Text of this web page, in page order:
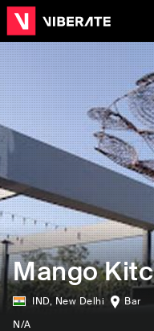
Mango
IND, New Delhi
Bar
N/A